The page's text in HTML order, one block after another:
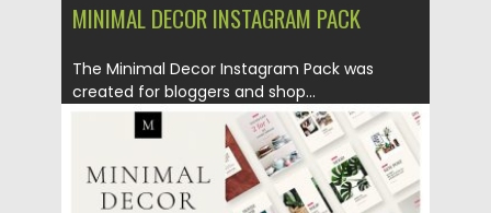
MINIMAL DECOR INSTAGRAM PACK
The Minimal Decor Instagram Pack was
created for bloggers and shop...
by Spread
Updated on 07.05.2019